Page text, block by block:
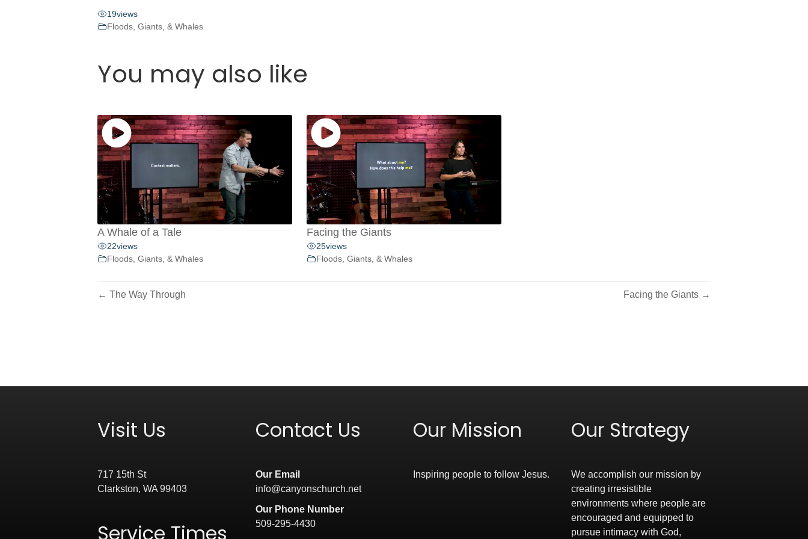
19views
Floods, Giants, & Whales
You may also like
A Whale of a Tale
22views
Floods, Giants, & Whales
Facing the Giants
25views
Floods, Giants, & Whales
← The Way Through Facing the Giants →
Visit Us
717 15th St
Clarkston, WA 99403
Service Times
Contact Us
Our Email
info@canyonschurch.net
Our Phone Number
509-295-4430
Our Mission
Inspiring people to follow Jesus.
Our Strategy
We accomplish our mission by
creating irresistible
environments where people are
encouraged and equipped to
pursue intimacy with God,